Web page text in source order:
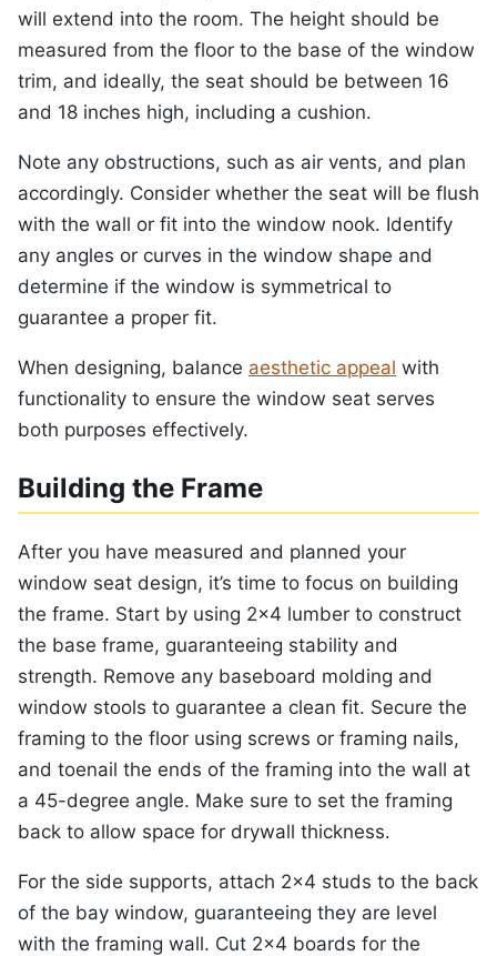
will extend into the room. The height should be
measured from the floor to the base of the window
trim, and ideally, the seat should be between 16
and 18 inches high, including a cushion.
Note any obstructions, such as air vents, and plan
accordingly. Consider whether the seat will be flush
with the wall or fit into the window nook. Identify
any angles or curves in the window shape and
determine if the window is symmetrical to
guarantee a proper fit.
When designing, balance aesthetic appeal with
functionality to ensure the window seat serves
both purposes effectively.
Building the Frame
After you have measured and planned your
window seat design, it’s time to focus on building
the frame. Start by using 2×4 lumber to construct
the base frame, guaranteeing stability and
strength. Remove any baseboard molding and
window stools to guarantee a clean fit. Secure the
framing to the floor using screws or framing nails,
and toenail the ends of the framing into the wall at
a 45-degree angle. Make sure to set the framing
back to allow space for drywall thickness.
For the side supports, attach 2×4 studs to the back
of the bay window, guaranteeing they are level
with the framing wall. Cut 2×4 boards for the